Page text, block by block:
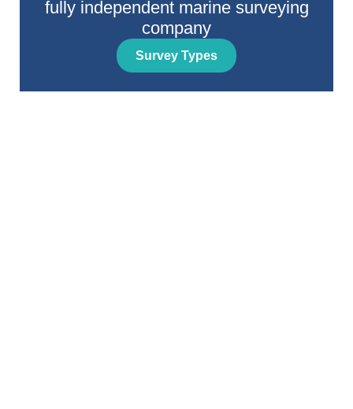
fully independent marine surveying
company
Survey Types